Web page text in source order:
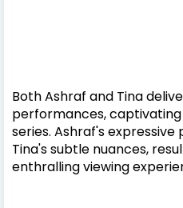
Both Ashraf and Tina
performances,
series. Ashraf's
Tina's subtle nuances,
enthralling viewing